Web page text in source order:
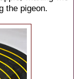
the pigeon.